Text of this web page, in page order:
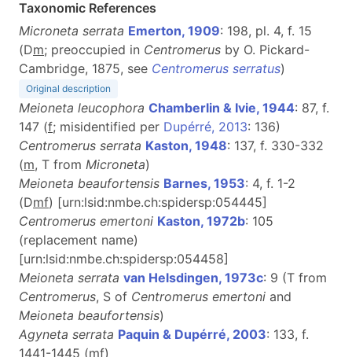
Taxonomic References
Microneta serrata Emerton, 1909: 198, pl. 4, f. 15
(Dm; preoccupied in Centromerus by O. Pickard-
Cambridge, 1875, see Centromerus serratus)
Original description
Meioneta leucophora Chamberlin & Ivie, 1944: 87, f.
147 (f; misidentified per Dupérré, 2013: 136)
Centromerus serrata Kaston, 1948: 137, f. 330-332
(m, T from Microneta)
Meioneta beaufortensis Barnes, 1953: 4, f. 1-2
(Dmf) [urn:lsid:nmbe.ch:spidersp:054445]
Centromerus emertoni Kaston, 1972b: 105
(replacement name)
[urn:lsid:nmbe.ch:spidersp:054458]
Meioneta serrata van Helsdingen, 1973c: 9 (T from
Centromerus, S of Centromerus emertoni and
Meioneta beaufortensis)
Agyneta serrata Paquin & Dupérré, 2003: 133, f.
1441-1445 (mf)